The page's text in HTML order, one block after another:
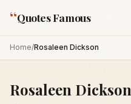
“Quotes Famous
Home/Rosaleen Dickson
Rosaleen Dickson